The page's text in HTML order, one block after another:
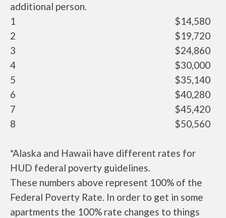
additional person.
1
$14,580
2
$19,720
3
$24,860
4
$30,000
5
$35,140
6
$40,280
7
$45,420
8
$50,560
*Alaska and Hawaii have different rates for
HUD federal poverty guidelines.
These numbers above represent 100% of the
Federal Poverty Rate. In order to get in some
apartments the 100% rate changes to things